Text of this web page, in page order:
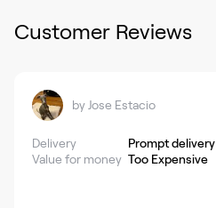
Customer Reviews
byJose Estacio
Delivery
Prompt delivery
Value for money Too Expensive